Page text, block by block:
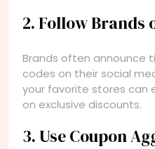
2. Follow Brands
Brands often announce
codes on their social
your favorite stores can
on exclusive discounts.
3. Use Coupon